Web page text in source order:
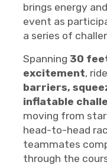
brings energy
event as
a series of
Spanning 30
excitement,
barriers,
inflatable
moving from
head-to-head
teammates
through the